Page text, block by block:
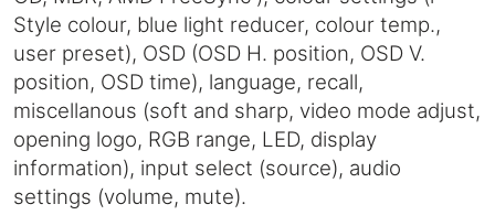
Style colour, blue light reducer, colour temp.,
user preset), OSD (OSD H. position, OSD V.
position, OSD time), language, recall,
miscellanous (soft and sharp, video mode adjust,
opening logo, RGB range, LED, display
information), input select (source), audio
settings (volume, mute).